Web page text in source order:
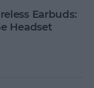
Earbuds:
Headset